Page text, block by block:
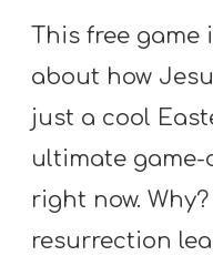
M
I
N
I
R
​This free game​
about how
just a cool
ultimate
right now.
resurrection